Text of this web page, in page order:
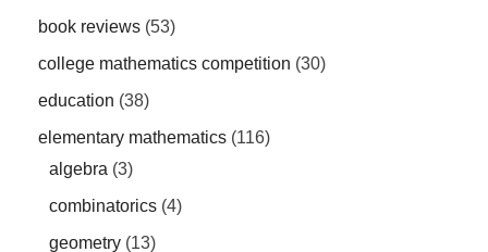
book reviews (53)
college mathematics competition (30)
education (38)
elementary mathematics (116)
algebra (3)
combinatorics (4)
geometry (13)